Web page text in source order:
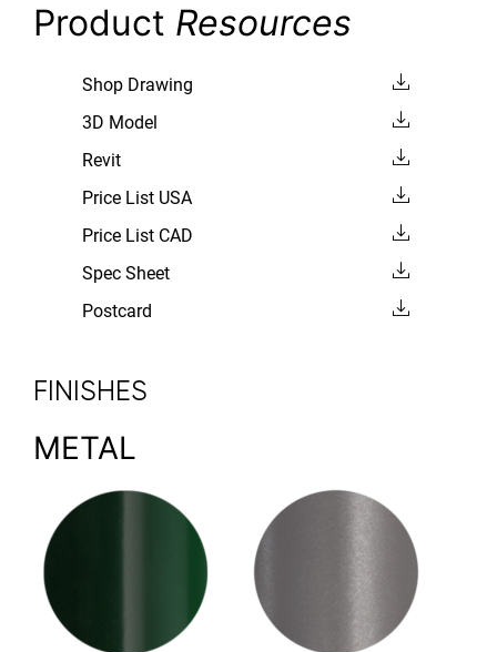
Product Resources
Shop Drawing
3D Model
Revit
Price List USA
Price List CAD
Spec Sheet
Postcard
FINISHES
METAL